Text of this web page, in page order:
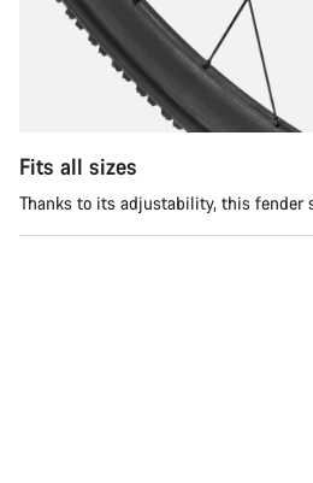
Fits all sizes
Thanks to its adjustability, this fender
Do you need help?
Our customer support experts